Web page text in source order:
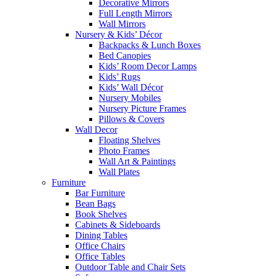
Decorative Mirrors
Full Length Mirrors
Wall Mirrors
Nursery & Kids’ Décor
Backpacks & Lunch Boxes
Bed Canopies
Kids’ Room Decor Lamps
Kids’ Rugs
Kids’ Wall Décor
Nursery Mobiles
Nursery Picture Frames
Pillows & Covers
Wall Decor
Floating Shelves
Photo Frames
Wall Art & Paintings
Wall Plates
Furniture
Bar Furniture
Bean Bags
Book Shelves
Cabinets & Sideboards
Dining Tables
Office Chairs
Office Tables
Outdoor Table and Chair Sets